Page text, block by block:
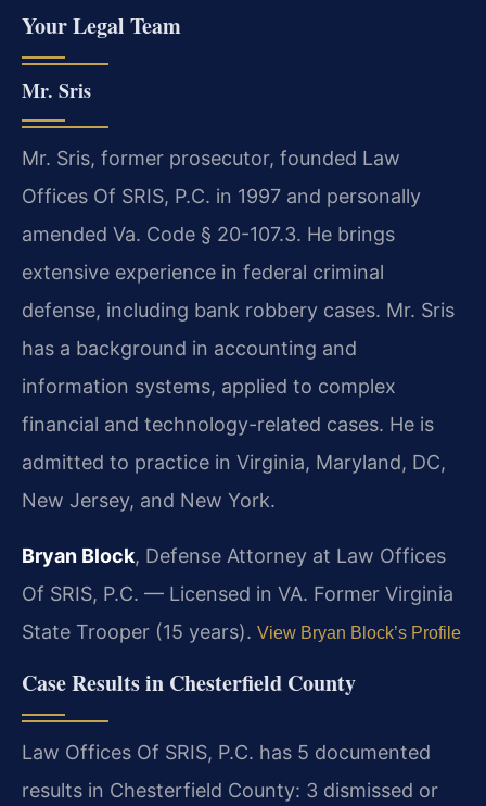
Your Legal Team
Mr. Sris
Mr. Sris, former prosecutor, founded Law
Offices Of SRIS, P.C. in 1997 and personally
amended Va. Code § 20-107.3. He brings
extensive experience in federal criminal
defense, including bank robbery cases. Mr. Sris
has a background in accounting and
information systems, applied to complex
financial and technology-related cases. He is
admitted to practice in Virginia, Maryland, DC,
New Jersey, and New York.
Bryan Block, Defense Attorney at Law Offices
Of SRIS, P.C. — Licensed in VA. Former Virginia
State Trooper (15 years). View Bryan Block’s Profile
Case Results in Chesterfield County
Law Offices Of SRIS, P.C. has 5 documented
results in Chesterfield County: 3 dismissed or